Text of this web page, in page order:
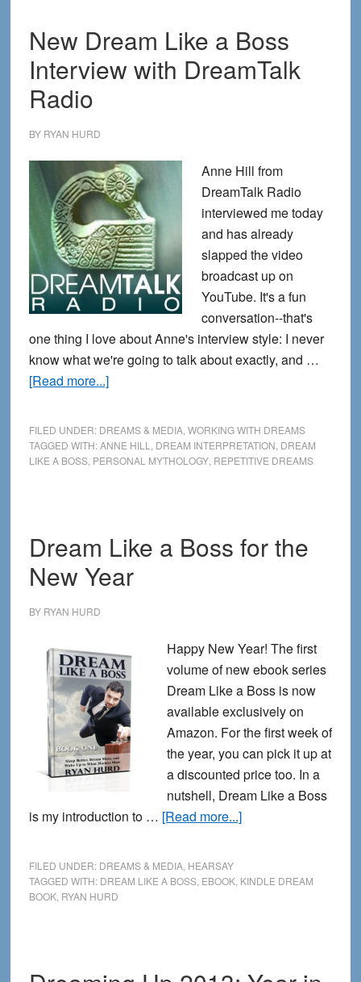
New Dream Like a Boss
Interview with DreamTalk
Radio
BY RYAN HURD
Anne Hill from
DreamTalk Radio
interviewed me today
and has already
slapped the video
broadcast up on
YouTube. It's a fun
conversation--that's
one thing I love about Anne's interview style: I never
know what we're going to talk about exactly, and …
[Read more...]about
Like
a
DreamTalk
Radio
FILED UNDER: DREAMS & MEDIA, WORKING WITH DREAMS
TAGGED WITH:ANNE HILL DREAM INTERPRETATION DREAM
LIKE A BOSS, PERSONAL MYTHOLOGY, REPETITIVE DREAMS
Dream Like a Boss for the
New Year
BY RYAN HURD
Happy New Year! The first
volume of new ebook series
Dream Like a Boss is now
available exclusively on
Amazon. For the first week of
the year, you can pick it up at
a discounted price too. In a
nutshell, Dream Like a Boss
is my introduction to … [Read more...]about
a
FILED UNDER: DREAMS & MEDIA, HEARSAY
TAGGED WITH: DREAM LIKE A BOSS, EBOOK, KINDLE DREAM
BOOK, RYAN HURD